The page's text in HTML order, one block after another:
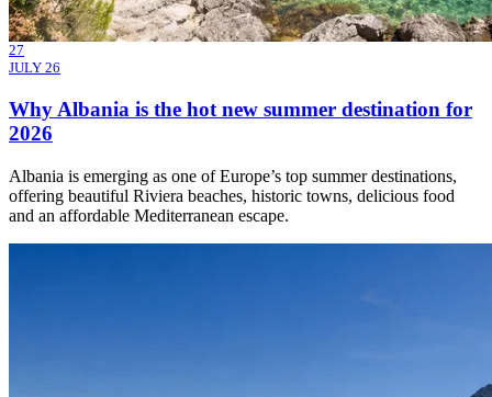
27
JULY 26
Why Albania is the hot new summer destination for
2026
Albania is emerging as one of Europe’s top summer destinations,
offering beautiful Riviera beaches, historic towns, delicious food
and an affordable Mediterranean escape.